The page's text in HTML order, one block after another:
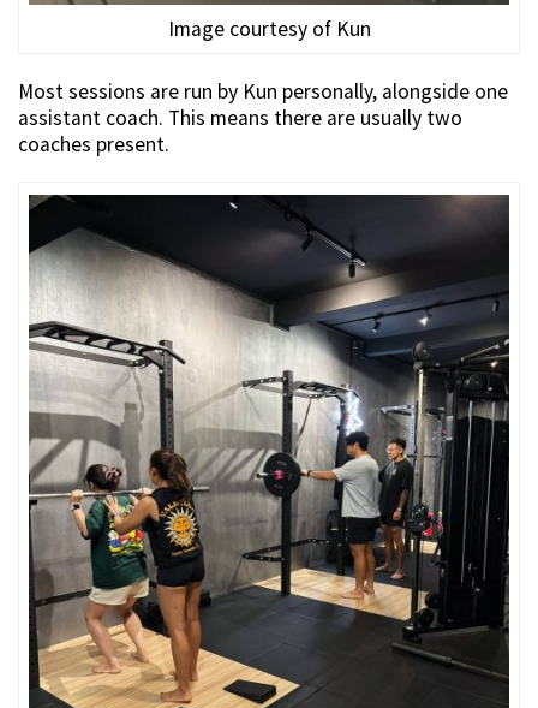
Image courtesy of Kun
Most sessions are run by Kun personally, alongside one
assistant coach. This means there are usually two
coaches present.